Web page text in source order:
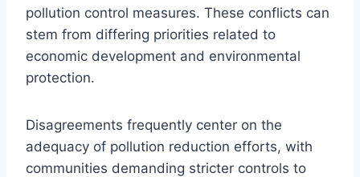
pollution control measures. These conflicts can
stem from differing priorities related to
economic development and environmental
protection.
Disagreements frequently center on the
adequacy of pollution reduction efforts, with
communities demanding stricter controls to